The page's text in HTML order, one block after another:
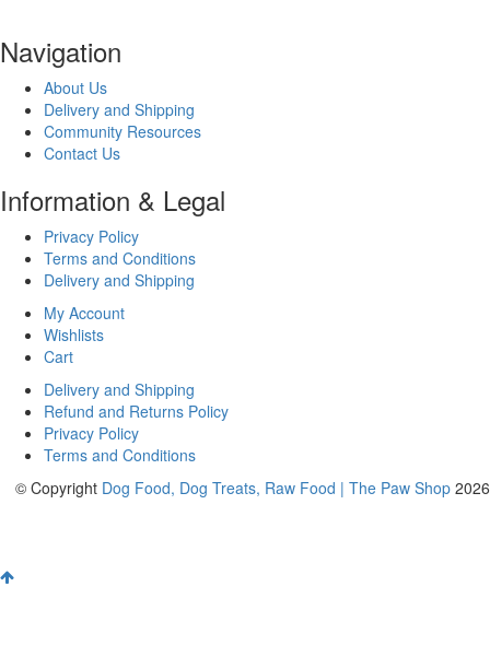
Navigation
About Us
Delivery and Shipping
Community Resources
Contact Us
Information & Legal
Privacy Policy
Terms and Conditions
Delivery and Shipping
My Account
Wishlists
Cart
Delivery and Shipping
Refund and Returns Policy
Privacy Policy
Terms and Conditions
© Copyright Dog Food, Dog Treats, Raw Food | The Paw Shop 2026